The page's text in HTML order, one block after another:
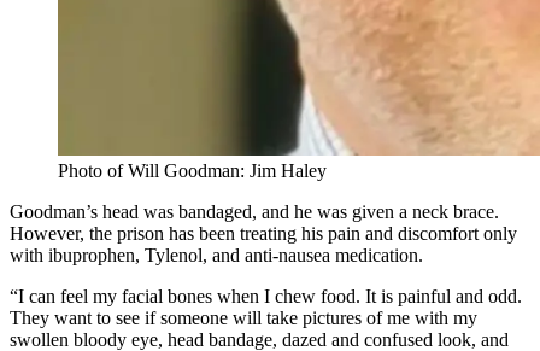
Photo of Will Goodman: Jim Haley
Goodman’s head was bandaged, and he was given a neck brace.
However, the prison has been treating his pain and discomfort only
with ibuprophen, Tylenol, and anti-nausea medication.
“I can feel my facial bones when I chew food. It is painful and odd.
They want to see if someone will take pictures of me with my
swollen bloody eye, head bandage, dazed and confused look, and